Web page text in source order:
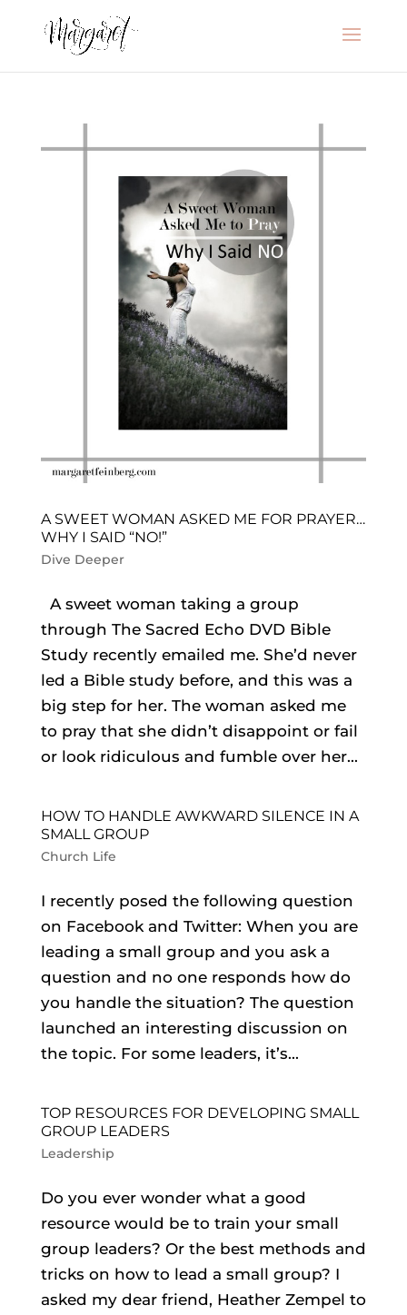
A SWEET WOMAN ASKED ME FOR PRAYER…
WHY I SAID “NO!”
Dive Deeper
A sweet woman taking a group
through The Sacred Echo DVD Bible
Study recently emailed me. She’d never
led a Bible study before, and this was a
big step for her. The woman asked me
to pray that she didn’t disappoint or fail
or look ridiculous and fumble over her...
HOW TO HANDLE AWKWARD SILENCE IN A
SMALL GROUP
Church Life
I recently posed the following question
on Facebook and Twitter: When you are
leading a small group and you ask a
question and no one responds how do
you handle the situation? The question
launched an interesting discussion on
the topic. For some leaders, it’s...
TOP RESOURCES FOR DEVELOPING SMALL
GROUP LEADERS
Leadership
Do you ever wonder what a good
resource would be to train your small
group leaders? Or the best methods and
tricks on how to lead a small group? I
asked my dear friend, Heather Zempel to